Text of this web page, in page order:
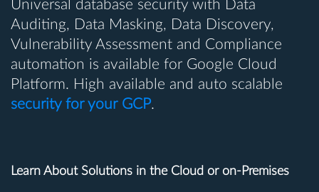
Universal database security with Data
Auditing, Data Masking, Data Discovery,
Vulnerability Assessment and Compliance
automation is available for Google Cloud
Platform. High available and auto scalable
security for your GCP.
Learn About Solutions in the Cloud or on-Premises